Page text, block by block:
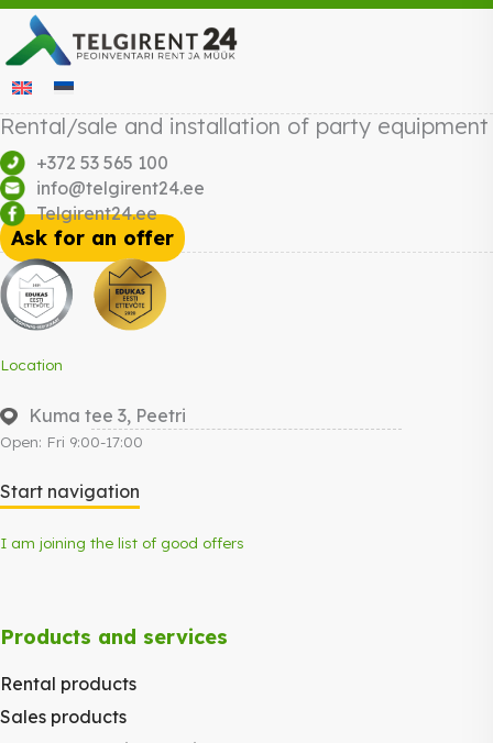
Rental/sale and installation of party equipment
+372 53 565 100
info@telgirent24.ee
Telgirent24.ee
Ask for an offer
Location
Kuma tee 3, Peetri
Open: Fri 9:00-17:00
Start navigation
I am joining the list of good offers
Products and services
Rental products
Sales products